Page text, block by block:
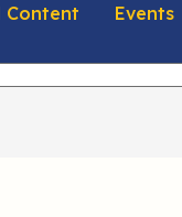
Content Events